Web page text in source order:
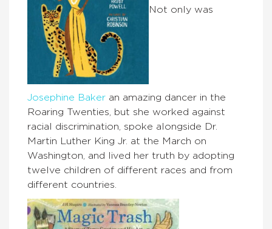
Not only was
Josephine Baker an amazing dancer in the
Roaring Twenties, but she worked against
racial discrimination, spoke alongside Dr.
Martin Luther King Jr. at the March on
Washington, and lived her truth by adopting
twelve children of different races and from
different countries.